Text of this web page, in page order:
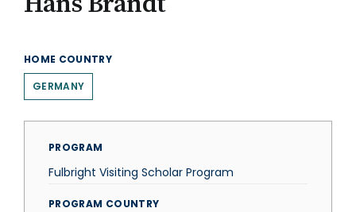
HOME COUNTRY
GERMANY
PROGRAM
Fulbright Visiting Scholar Program
PROGRAM COUNTRY